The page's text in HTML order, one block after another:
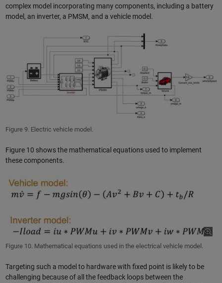
complex model incorporating many components, including a battery
model, an inverter, a PMSM, and a vehicle model.
Figure 9. Electric vehicle model.
Figure 10 shows the mathematical equations used to implement
these components.
Figure 10. Mathematical equations used in the electrical vehicle model.
Targeting such a model to hardware with fixed point is likely to be
challenging because of all the feedback loops between the